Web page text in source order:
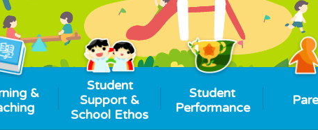
&
Student
Support &
School Ethos
Student
Performance